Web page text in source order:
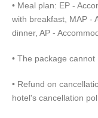
• Meal plan: EP -
with breakfast, MAP -
dinner, AP -
• The package
• Refund on
hotel's cancellation